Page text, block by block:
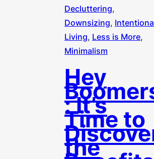
Decluttering
Downsizing,
Living, Less is More
Minimalism
Hey
: It’s
Time to
the